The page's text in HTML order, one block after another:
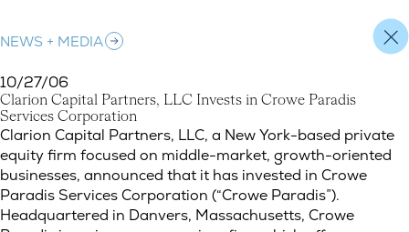
NEWS + MEDIA
10/27/06
Clarion Capital Partners, LLC Invests in Crowe Paradis
Services Corporation
Clarion Capital Partners, LLC Invests in Crowe Paradis
Clarion Capital Partners, LLC, a New York-based private
equity firm focused on middle-market, growth-oriented
businesses, announced that it has invested in Crowe
Paradis Services Corporation (“Crowe Paradis”).
Headquartered in Danvers, Massachusetts, Crowe